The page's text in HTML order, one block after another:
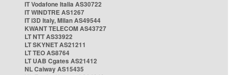
IT Vodafone Italia AS30722
IT WINDTRE AS1267
IT i3D Italy, Milan AS49544
KWANT TELECOM AS43727
LT NTT AS33922
LT SKYNET AS21211
LT TEO AS8764
LT UAB Cgates AS21412
NL Caiway AS15435